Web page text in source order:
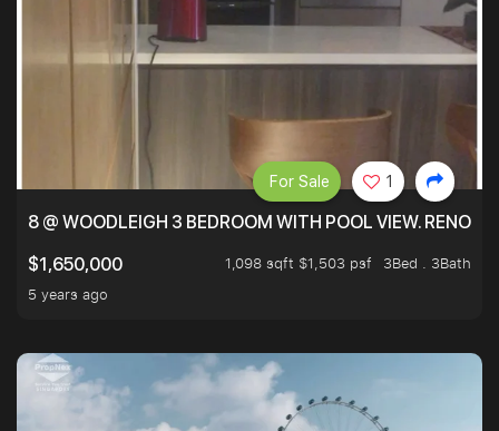
8 @ WOODLEIGH 3 BEDROOM WITH POOL VIEW.
$1,650,000
1,098 sqft $1,503 psf
3Bed . 3Bath
5 years ago
For Sale 1